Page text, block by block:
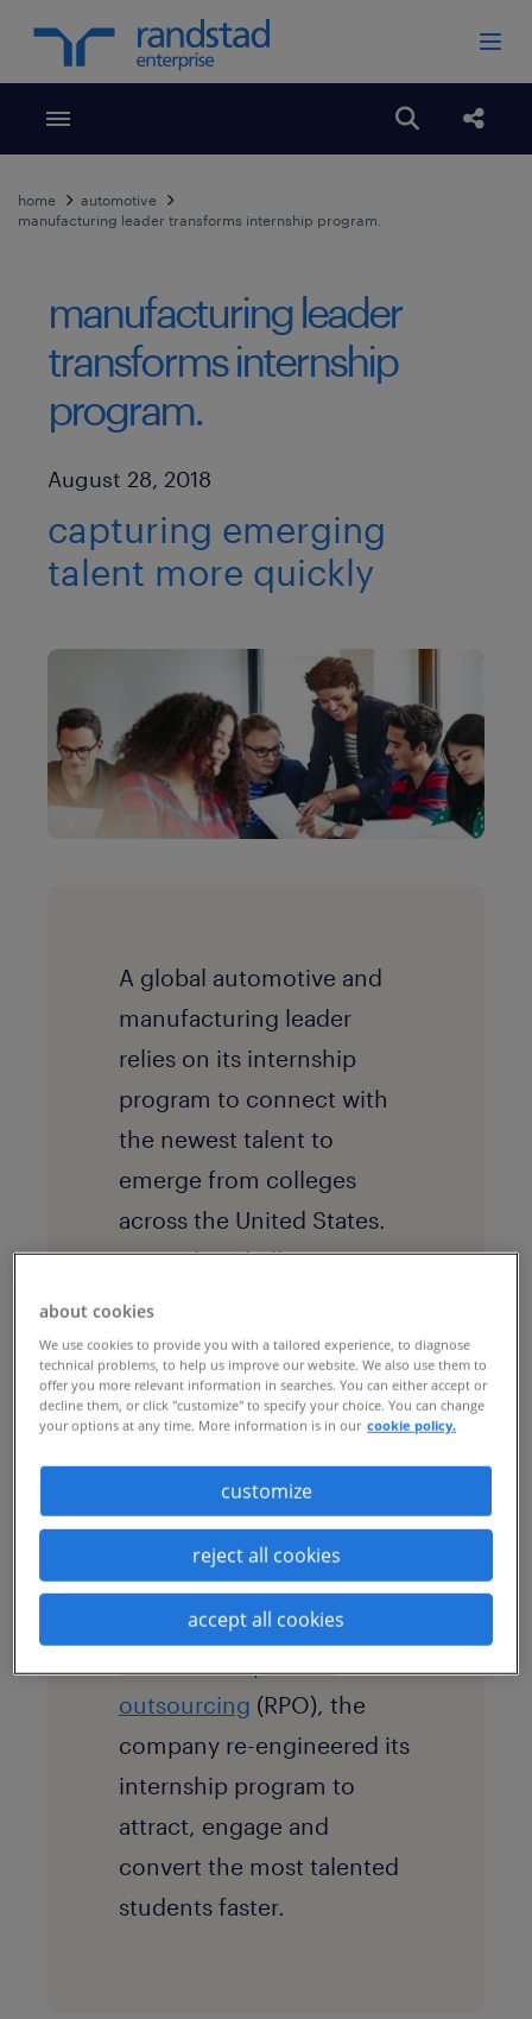
Toggle menubar Open
home
automotive
manufacturing leader transforms internship program.
manufacturing leader
transforms internship
program.
Published Date
August 28, 2018
capturing emerging
talent more quickly
A global automotive and
manufacturing leader
relies on its internship
program to connect with
the newest talent to
emerge from colleges
across the United States.
But with a challenging
geography and little
standardization in its
previous processes, the
company faced challenges
in winning qualified
candidates before their
competition did. By
partnering with Randstad
Sourceright through
outsourcing (RPO), the
company re-engineered its
internship program to
attract, engage and
convert the most talented
students faster.
about cookies
We use cookies to provide you with a tailored experience, to diagnose
technical problems, to help us improve our website. We also use them to
offer you more relevant information in searches. You can either accept or
decline them, or click "customize" to specify your choice. You can change
your options at any time. More information is in our cookie policy.
customize
reject all cookies
accept all cookies